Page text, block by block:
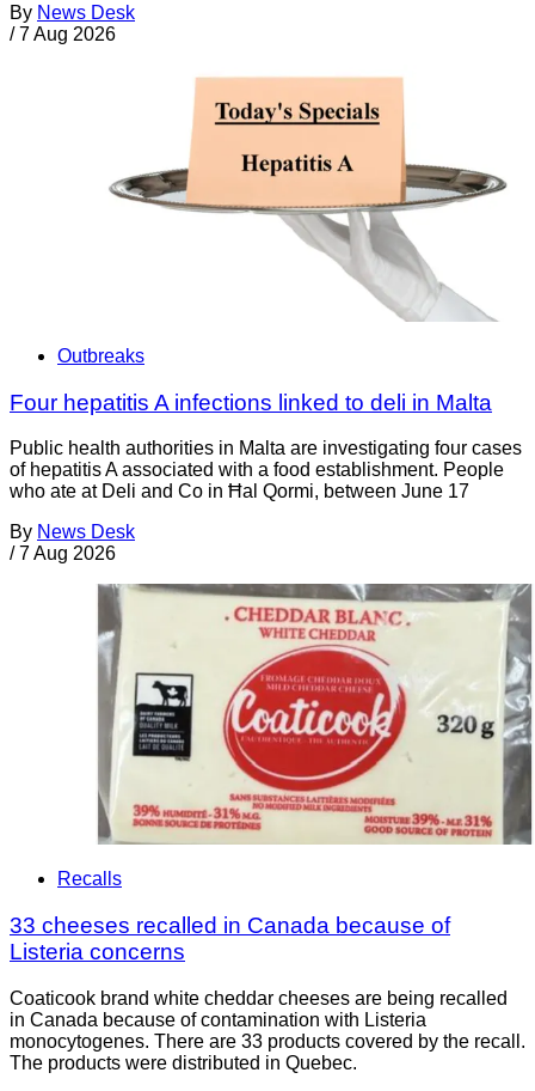
By News Desk
/ 7 Aug 2026
Outbreaks
Four hepatitis A infections linked to deli in Malta
Public health authorities in Malta are investigating four cases
of hepatitis A associated with a food establishment. People
who ate at Deli and Co in Ħal Qormi, between June 17
By News Desk
/ 7 Aug 2026
Recalls
33 cheeses recalled in Canada because of
Listeria concerns
Coaticook brand white cheddar cheeses are being recalled
in Canada because of contamination with Listeria
monocytogenes. There are 33 products covered by the recall.
The products were distributed in Quebec.